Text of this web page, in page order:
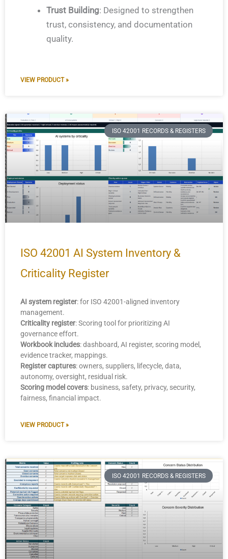
Trust Building: Designed to strengthen
trust, consistency, and documentation
quality.
VIEW PRODUCT »
ISO 42001 RECORDS & REGISTERS
ISO 42001 AI System Inventory &
Criticality Register
AI system register: for ISO 42001-aligned inventory
management.
Criticality register: Scoring tool for prioritizing AI
governance effort.
Workbook includes: dashboard, AI register, scoring model,
evidence tracker, mappings.
Register captures: owners, suppliers, lifecycle, data,
autonomy, oversight, residual risk.
Scoring model covers: business, safety, privacy, security,
fairness, financial impact.
VIEW PRODUCT »
ISO 42001 RECORDS & REGISTERS